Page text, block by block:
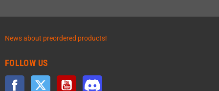
News about preordered products!
FOLLOW US
Facebook Twitter YouTube